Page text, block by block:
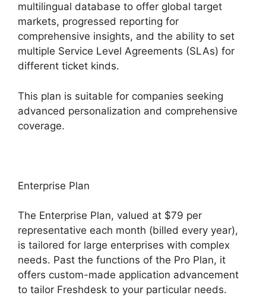
multilingual database to offer global target
markets, progressed reporting for
comprehensive insights, and the ability to set
multiple Service Level Agreements (SLAs) for
different ticket kinds.
This plan is suitable for companies seeking
advanced personalization and comprehensive
coverage.
Enterprise Plan
The Enterprise Plan, valued at $79 per
representative each month (billed every year),
is tailored for large enterprises with complex
needs. Past the functions of the Pro Plan, it
offers custom-made application advancement
to tailor Freshdesk to your particular needs.